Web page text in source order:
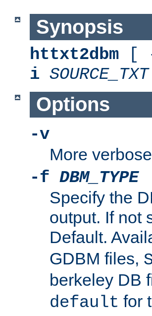
Synopsis
httxt2dbm [
i SOURCE_TXT
Options
-v
More
-f DBM_TYPE
Specify the
output. If not
Default.
GDBM files,
berkeley DB
default for